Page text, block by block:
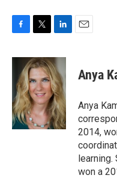
c
b
o
o
k
i
t
t
e
r
n
k
e
d
I
n
Anya
Anya
2014,
learning.
won a